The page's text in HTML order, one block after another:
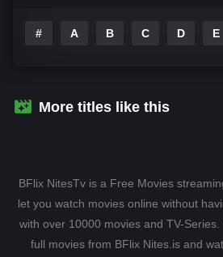
Drama
Fantasy
Hollywood Movies
Horror
# A B C D E
More titles like this
BFlix NitesTv is a Free Movies
let you watch movies online without
with over 10000 movies and TV-
full movies from BFlix Nites.is and